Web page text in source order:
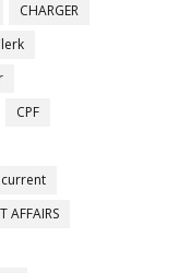
CHARGER
CPF
current
AFFAIRS